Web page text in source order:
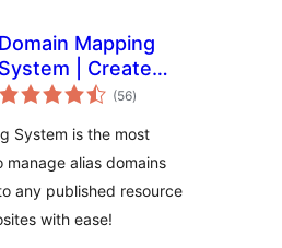
Domain Mapping
System | Create
Microsites with
(multisite
(56total
ratings
)
System is the most
manage alias domains
any published resource
with ease!